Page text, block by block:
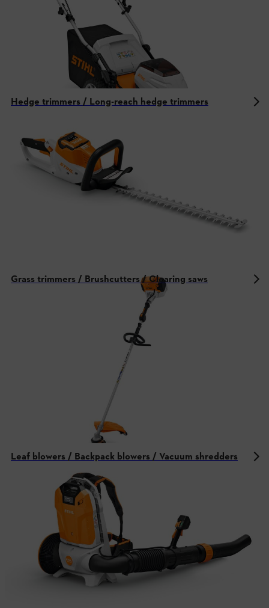
Hedge trimmers / Long-reach hedge trimmers
Grass trimmers / Brushcutters / Clearing saws
Leaf blowers / Backpack blowers / Vacuum shredders